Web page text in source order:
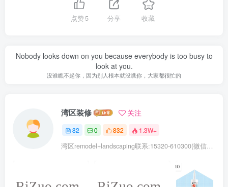
点赞5 分享 收藏
Nobody looks down on you because everybody is too busy to
look at you.
没谁瞧不起你，因为别人根本就没瞧你，大家都很忙的
湾区装修 关注
82 0 832 1.3W+
湾区remodel+landscaping联系:15320-610300(微信同号去掉-)